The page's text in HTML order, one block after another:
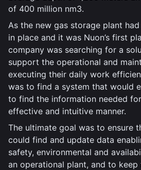
of 400 million nm3.
As the new gas storage plant
in place and it was Nuon’s first
company was searching for a
support the operational and
executing their daily work
was to find a system that would
to find the information needed
effective and intuitive manner.
The ultimate goal was to ensure
could find and update data
safety, environmental and
an operational plant, and to keep